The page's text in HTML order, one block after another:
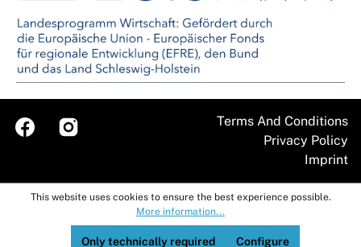
Terms And Conditions
Imprint
This website uses cookies to ensure the best experience possible.
More information...
Only technically required Configure